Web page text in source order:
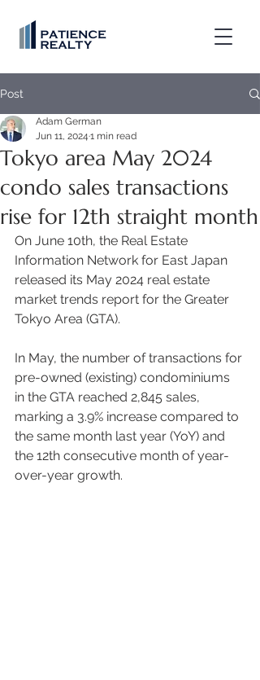
Post
Tokyo area May 2024
condo sales transactions
rise for 12th straight month
Adam German
Jun 11, 2024 1 min read
On June 10th, the Real Estate
Information Network for East Japan
released its May 2024 real estate
market trends report for the Greater
Tokyo Area (GTA).
In May, the number of transactions for
pre-owned (existing) condominiums
in the GTA reached 2,845 sales,
marking a 3.9% increase compared to
the same month last year (YoY) and
the 12th consecutive month of year-
over-year growth.